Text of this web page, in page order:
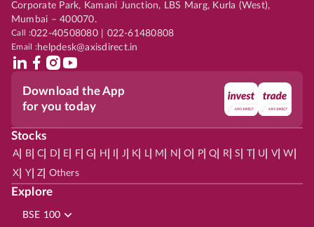
Corporate Park, Kamani Junction, LBS Marg, Kurla (West),
Mumbai – 400070.
Call :022-40508080 | 022-61480808
Email :helpdesk@axisdirect.in
Download the App
for you today
Stocks
A| B| C D E F| G H J K L| M N O P| Q R| S | U V| W
X Y| Z Others
Explore
BSE 100